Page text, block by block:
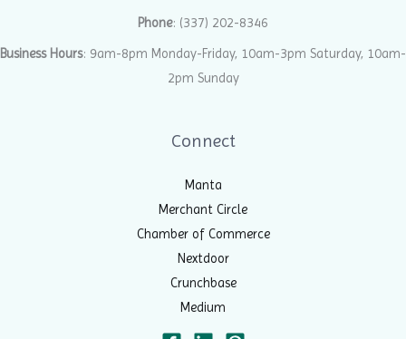
Phone: (337) 202-8346
Business Hours: 9am-8pm Monday-Friday, 10am-3pm Saturday, 10am-
2pm Sunday
Connect
Manta
Merchant Circle
Chamber of Commerce
Nextdoor
Crunchbase
Medium